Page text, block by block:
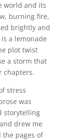
world and its
burning fire,
brightly and
a lemonade
plot twist
a storm that
chapters.
stress
was
storytelling
drew me
pages of